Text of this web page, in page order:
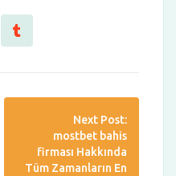
Next Post:
mostbet bahis
firması Hakkında
Tüm Zamanların En